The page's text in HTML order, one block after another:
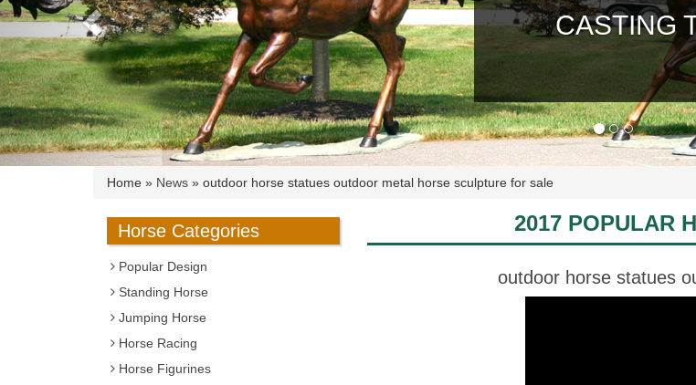
MADE
Home » News » outdoor horse statues outdoor metal horse sculpture for sale
Horse Categories
Popular Design
Standing Horse
Jumping Horse
Horse Racing
Horse Figurines
2017 POPULAR
outdoor horse statues